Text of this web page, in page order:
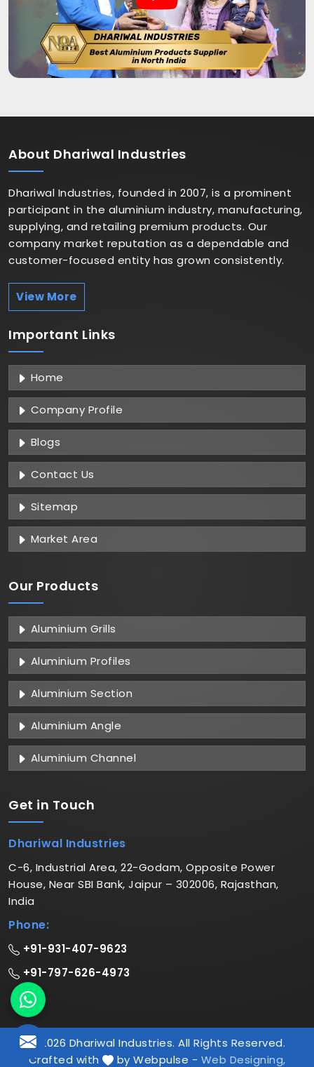
About Dhariwal Industries
Dhariwal Industries, founded in 2007, is a prominent
participant in the aluminium industry, manufacturing,
supplying, and retailing premium products. Our
company market reputation as a dependable and
customer-focused entity has grown consistently.
View More
Important Links
Home
Company Profile
Blogs
Contact Us
Sitemap
Market Area
Our Products
Aluminium Grills
Aluminium Profiles
Aluminium Section
Aluminium Angle
Aluminium Channel
Get in Touch
Dhariwal Industries
C-6, Industrial Area, 22-Godam, Opposite Power
House, Near SBI Bank, Jaipur – 302006, Rajasthan,
India
Phone:
+91-931-407-9623
+91-797-626-4973
© 2026 Dhariwal Industries. All Rights Reserved.
Crafted with
by Webpulse - Web Designing,